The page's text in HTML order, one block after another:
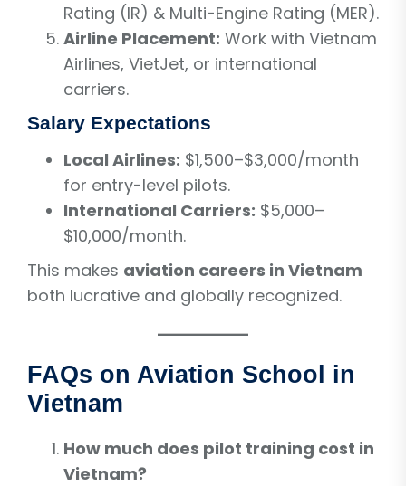
Rating (IR) & Multi-Engine Rating (MER).
Airline Placement: Work with Vietnam
Airlines, VietJet, or international
carriers.
Salary Expectations
Local Airlines: $1,500–$3,000/month
for entry-level pilots.
International Carriers: $5,000–
$10,000/month.
This makes aviation careers in Vietnam
both lucrative and globally recognized.
FAQs on Aviation School in
Vietnam
How much does pilot training cost in
Vietnam?